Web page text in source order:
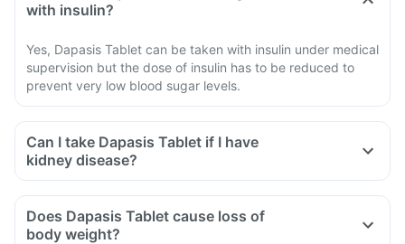
with insulin?
Yes, Dapasis Tablet can be taken with insulin under medical
supervision but the dose of insulin has to be reduced to
prevent very low blood sugar levels.
Can I take Dapasis Tablet if I have
kidney disease?
Does Dapasis Tablet cause loss of
body weight?